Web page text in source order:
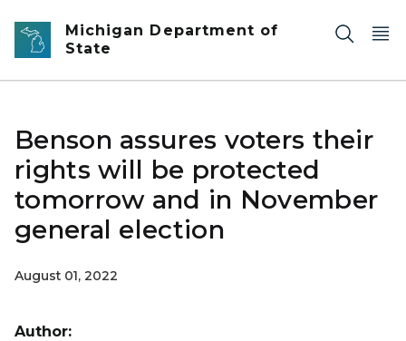
Skip to main content
Michigan Department of
State
Benson assures voters their
rights will be protected
tomorrow and in November
general election
August 01, 2022
Author: